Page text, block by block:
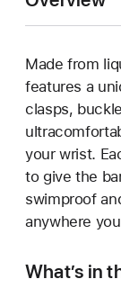
Made from
features a
clasps,
your wrist.
to give the
swimproof
anywhere
What’s in